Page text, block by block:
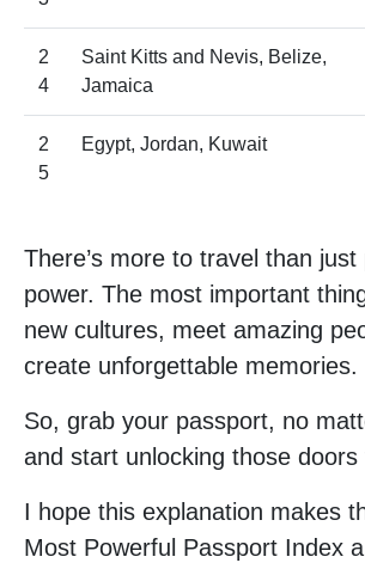
2
4
Saint Kitts and Nevis, Belize,
Jamaica
2
5
Egypt, Jordan, Kuwait
There’s more to travel than just
power. The most important
new cultures, meet amazing
create unforgettable memories.
So, grab your passport, no
and start unlocking those doors
I hope this explanation makes
Most Powerful Passport Index